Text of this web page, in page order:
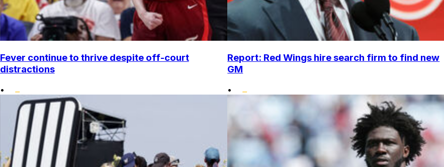
Fever continue to thrive despite off-court
distractions
•
Report: Red Wings hire search firm to find new
GM
•